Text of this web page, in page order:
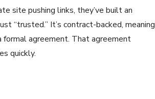
site pushing links, they’ve built an
“trusted.” It’s contract-backed, meaning
formal agreement. That agreement
quickly.